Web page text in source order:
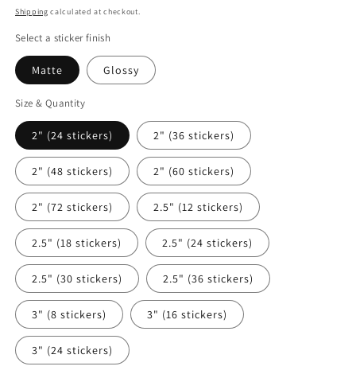
price
Shipping calculated at checkout.
Select a sticker finish
Matte Glossy
Size & Quantity
2" (24 stickers) 2" (36 stickers)
2" (48 stickers) 2" (60 stickers)
2" (72 stickers) 2.5" (12 stickers)
2.5" (18 stickers) 2.5" (24 stickers)
2.5" (30 stickers) 2.5" (36 stickers)
3" (8 stickers) 3" (16 stickers)
3" (24 stickers)